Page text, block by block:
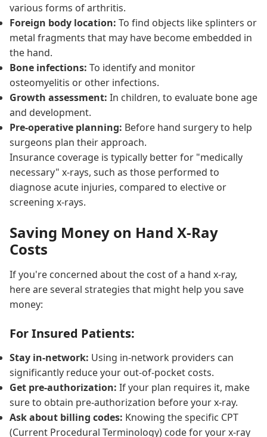
various forms of arthritis.
Foreign body location: To find objects like splinters or
metal fragments that may have become embedded in
the hand.
Bone infections: To identify and monitor
osteomyelitis or other infections.
Growth assessment: In children, to evaluate bone age
and development.
Pre-operative planning: Before hand surgery to help
surgeons plan their approach.
Insurance coverage is typically better for "medically
necessary" x-rays, such as those performed to
diagnose acute injuries, compared to elective or
screening x-rays.
Saving Money on Hand X-Ray
Costs
If you're concerned about the cost of a hand x-ray,
here are several strategies that might help you save
money:
For Insured Patients:
Stay in-network: Using in-network providers can
significantly reduce your out-of-pocket costs.
Get pre-authorization: If your plan requires it, make
sure to obtain pre-authorization before your x-ray.
Ask about billing codes: Knowing the specific CPT
(Current Procedural Terminology) code for your x-ray